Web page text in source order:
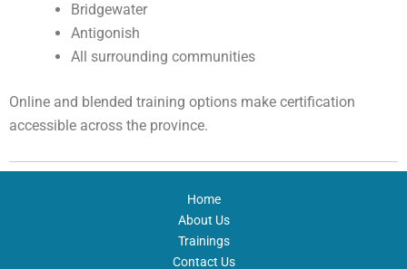
Bridgewater
Antigonish
All surrounding communities
Online and blended training options make certification
accessible across the province.
Home
About Us
Trainings
Contact Us